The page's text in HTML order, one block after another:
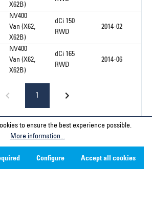
X62B)
NV400
Van (X62,
X62B)
dCi 150
RWD
2014-02
NV400
Van (X62,
X62B)
dCi 165
RWD
2014-06
1
to ensure the best experience possible.
More information...
Configure Accept all cookies